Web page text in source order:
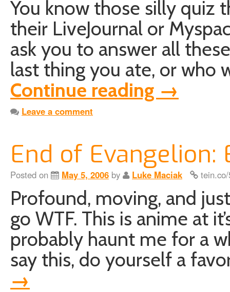
You know those silly quiz
their LiveJournal or
ask you to answer all
last thing you ate, or who
Continue reading →
Leave a comment
End of Evangelion:
Posted on May 5, 2006 by Luke Maciak
Profound, moving, and
go WTF. This is anime at
probably haunt me for a
say this, do yourself a
→